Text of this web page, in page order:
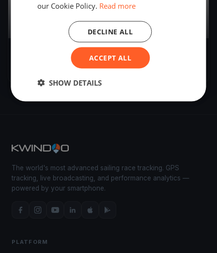
AYC Governors Cup Regatta
– Dec 1, 2018
The world's most advanced sailing race tracking. GPS
tracking, live broadcasting, and performance analytics —
powered by your smartphone.
PLATFORM
our Cookie Policy. Read more
ACCEPT ALL
DECLINE ALL
SHOW DETAILS